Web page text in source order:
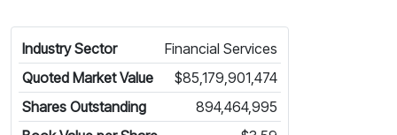
Industry Sector
Financial Services
Quoted Market Value
$85,179,901,474
Shares Outstanding
894,464,995